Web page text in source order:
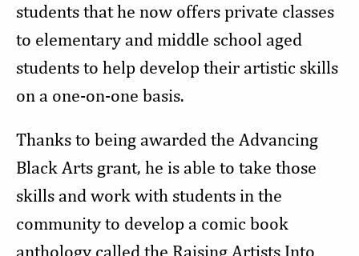
students that he now offers private classes
to elementary and middle school aged
students to help develop their artistic skills
on a one-on-one basis.
Thanks to being awarded the Advancing
Black Arts grant, he is able to take those
skills and work with students in the
community to develop a comic book
anthology called the Raising Artists Into